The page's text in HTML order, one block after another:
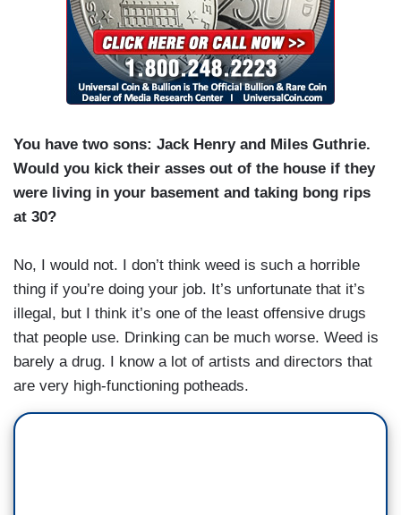
You have two sons: Jack Henry and Miles Guthrie.
Would you kick their asses out of the house if they
were living in your basement and taking bong rips
at 30?
No, I would not. I don’t think weed is such a horrible
thing if you’re doing your job. It’s unfortunate that it’s
illegal, but I think it’s one of the least offensive drugs
that people use. Drinking can be much worse. Weed is
barely a drug. I know a lot of artists and directors that
are very high-functioning potheads.